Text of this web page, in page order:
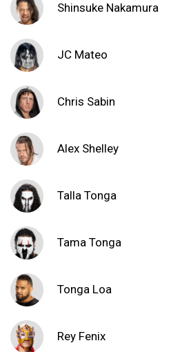
Shinsuke Nakamura
JC Mateo
Chris Sabin
Alex Shelley
Talla Tonga
Tama Tonga
Tonga Loa
Rey Fenix